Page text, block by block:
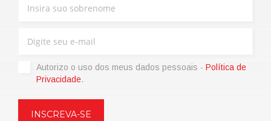
Autorizo ​​o uso dos meus dados pessoais - Política de
Privacidade.